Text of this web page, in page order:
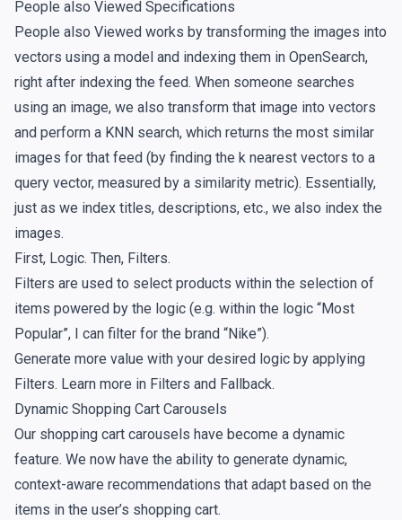
People also Viewed Specifications
People also Viewed works by transforming the images into
vectors using a model and indexing them in OpenSearch,
right after indexing the feed. When someone searches
using an image, we also transform that image into vectors
and perform a KNN search, which returns the most similar
images for that feed (by finding the k nearest vectors to a
query vector, measured by a similarity metric). Essentially,
just as we index titles, descriptions, etc., we also index the
images.
First, Logic. Then, Filters.
Filters are used to select products within the selection of
items powered by the logic (e.g. within the logic “Most
Popular”, I can filter for the brand “Nike”).
Generate more value with your desired logic by applying
Filters. Learn more in Filters and Fallback.
Dynamic Shopping Cart Carousels
Our shopping cart carousels have become a dynamic
feature. We now have the ability to generate dynamic,
context-aware recommendations that adapt based on the
items in the user’s shopping cart.